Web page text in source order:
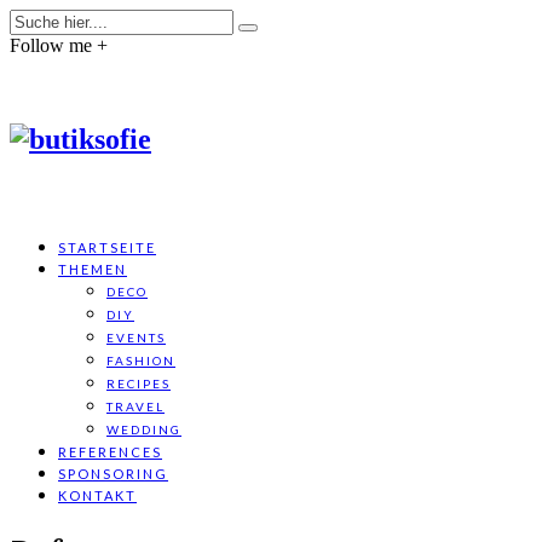
Follow me +
STARTSEITE
THEMEN
DECO
DIY
EVENTS
FASHION
RECIPES
TRAVEL
WEDDING
REFERENCES
SPONSORING
KONTAKT